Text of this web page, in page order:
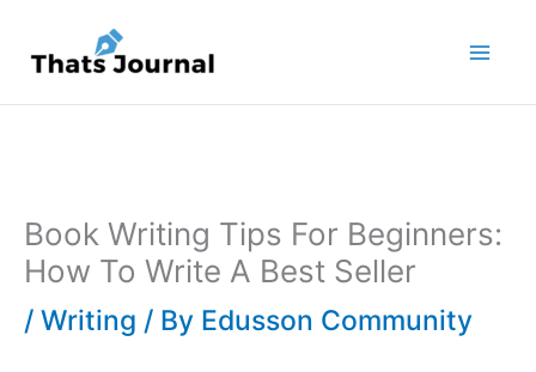
content
Book Writing Tips For Beginners:
How To Write A Best Seller
/ Writing / By Edusson Community